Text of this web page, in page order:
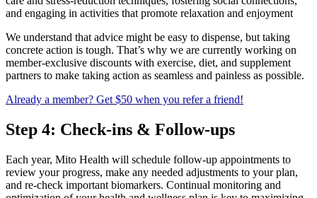
and engaging in activities that promote relaxation and enjoyment
We understand that advice might be easy to dispense, but taking
concrete action is tough. That’s why we are currently working on
member-exclusive discounts with exercise, diet, and supplement
partners to make taking action as seamless and painless as possible.
Already a member? Get $50 when you refer a friend!
Step 4: Check-ins & Follow-ups
Each year, Mito Health will schedule follow-up appointments to
review your progress, make any needed adjustments to your plan,
and re-check important biomarkers. Continual monitoring and